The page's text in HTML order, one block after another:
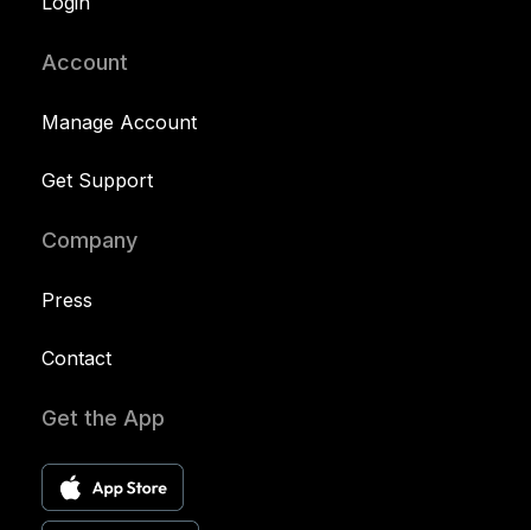
Account
Manage Account
Get Support
Company
Press
Contact
Get the App